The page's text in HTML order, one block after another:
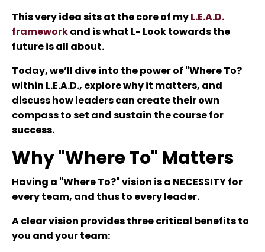
This very idea sits at the core of myL.E.A.D.
frameworkand is what L- Look towards the
future is all about.
Today, we’ll dive into the power of "Where To?
within L.E.A.D., explore why it matters, and
discuss how leaders can create their own
compass to set and sustain the course for
success.
Why "Where To" Matters
Having a "Where To?" vision is a NECESSITY for
every team, and thus to every leader.
A clear vision provides three critical benefits to
you and your team: